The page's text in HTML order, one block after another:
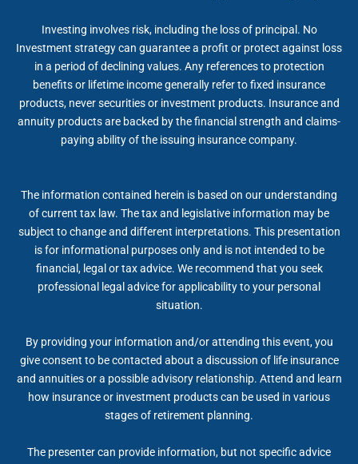
Investing involves risk, including the loss of principal. No
Investment strategy can guarantee a profit or protect against loss
in a period of declining values. Any references to protection
benefits or lifetime income generally refer to fixed insurance
products, never securities or investment products. Insurance and
annuity products are backed by the financial strength and claims-
paying ability of the issuing insurance company.
The information contained herein is based on our understanding
of current tax law. The tax and legislative information may be
subject to change and different interpretations. This presentation
is for informational purposes only and is not intended to be
financial, legal or tax advice. We recommend that you seek
professional legal advice for applicability to your personal
situation.
By providing your information and/or attending this event, you
give consent to be contacted about a discussion of life insurance
and annuities or a possible advisory relationship. Attend and learn
how insurance or investment products can be used in various
stages of retirement planning.
The presenter can provide information, but not specific advice